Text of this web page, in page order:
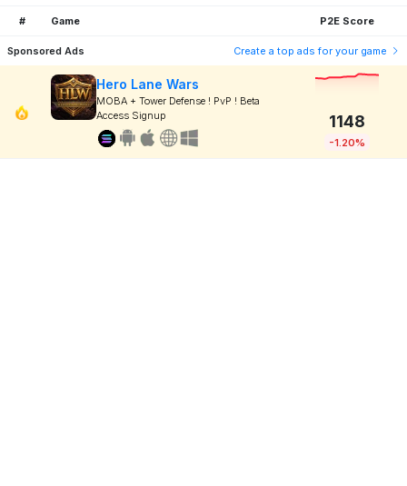
# Game P2E Score
Sponsored Ads Create a top ads for your game
Hero Lane Wars
MOBA + Tower Defense ! PvP ! Beta
Access Signup
1148
-1.20%